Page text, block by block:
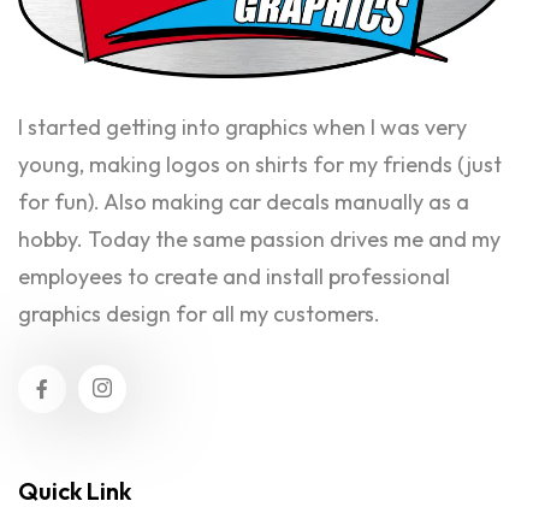
I started getting into graphics when I was very
young, making logos on shirts for my friends (just
for fun). Also making car decals manually as a
hobby. Today the same passion drives me and my
employees to create and install professional
graphics design for all my customers.
Quick Link